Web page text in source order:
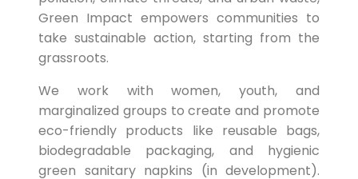
Green Impact empowers communities to
take sustainable action, starting from the
grassroots.
We work with women, youth, and
marginalized groups to create and promote
eco-friendly products like reusable bags,
biodegradable packaging, and hygienic
green sanitary napkins (in development).